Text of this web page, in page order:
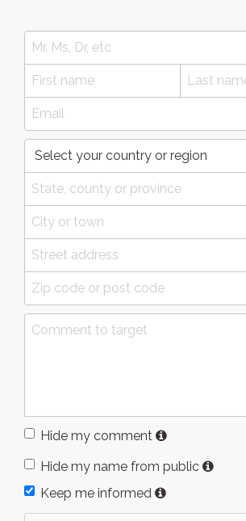
Hide my comment
Hide my name from public
Keep me informed